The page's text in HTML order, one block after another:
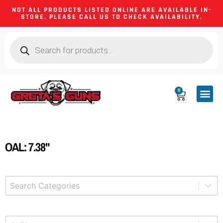
NOT ALL PRODUCTS LISTED ONLINE ARE AVAILABLE IN-
STORE. PLEASE CALL US TO CHECK AVAILABILITY.
0
OAL: 7.38"
Product Categories
Select content
Select content